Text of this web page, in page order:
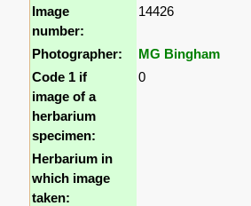
Image
number:
14426
Photographer:
MG Bingham
Code 1 if
image of a
herbarium
specimen:
0
Herbarium in
which image
taken: